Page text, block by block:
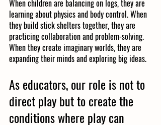
When children are balancing on logs, they are
learning about physics and body control. When
they build stick shelters together, they are
practicing collaboration and problem-solving.
When they create imaginary worlds, they are
expanding their minds and exploring big ideas.
As educators, our role is not to
direct play but to create the
conditions where play can